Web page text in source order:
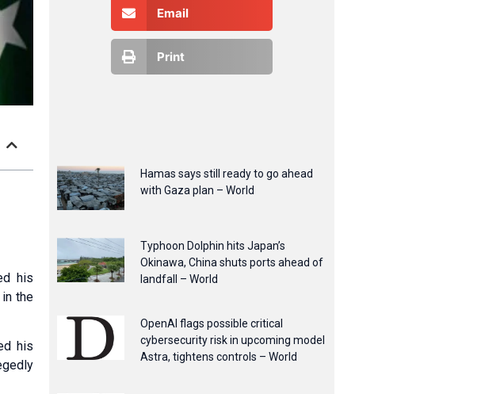
his
the
his
Email
Print
Hamas says still ready to go ahead
with Gaza plan – World
Typhoon Dolphin hits Japan’s
Okinawa, China shuts ports ahead of
landfall – World
OpenAI flags possible critical
cybersecurity risk in upcoming model
Astra, tightens controls – World